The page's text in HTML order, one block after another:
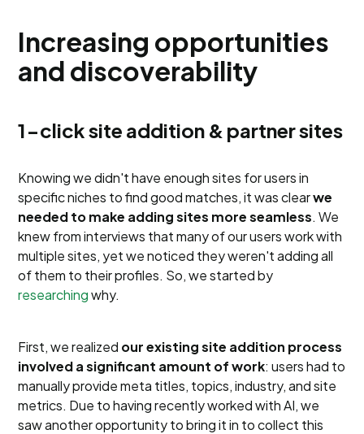
Increasing opportunities
and discoverability
1-click site addition & partner sites
Knowing we didn't have enough sites for users in
specific niches to find good matches, it was clearwe
needed to make adding sites more seamless. We
knew from interviews that many of our users work with
multiple sites, yet we noticed they weren't adding all
of them to their profiles. So, we started by
researchingwhy.
First, we realized our existing site addition process
involved a significant amount of work: users had to
manually provide meta titles, topics, industry, and site
metrics. Due to having recently worked with AI, we
saw another opportunity to bring it in to collect this